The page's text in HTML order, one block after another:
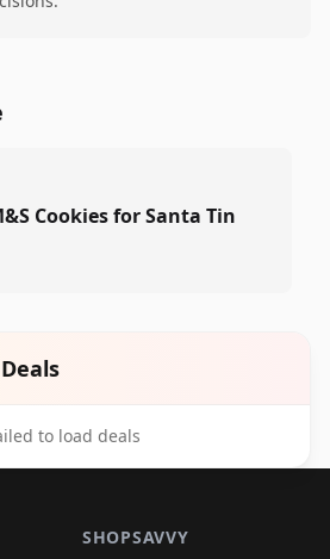
Cookies for Santa Tin
to load deals
SHOPSAVVY